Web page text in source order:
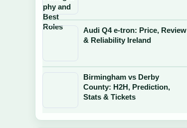
Audi Q4 e-tron: Price, Review
& Reliability Ireland
Birmingham vs Derby
County: H2H, Prediction,
Stats & Tickets